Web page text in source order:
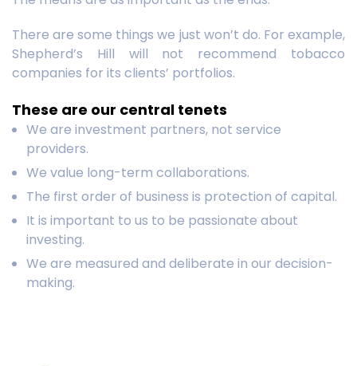
There are some things we just won’t do. For example,
Shepherd’s Hill will not recommend tobacco
companies for its clients’ portfolios.
These are our central tenets
We are investment partners, not service
providers.
We value long-term collaborations.
The first order of business is protection of capital.
It is important to us to be passionate about
investing.
We are measured and deliberate in our decision-
making.